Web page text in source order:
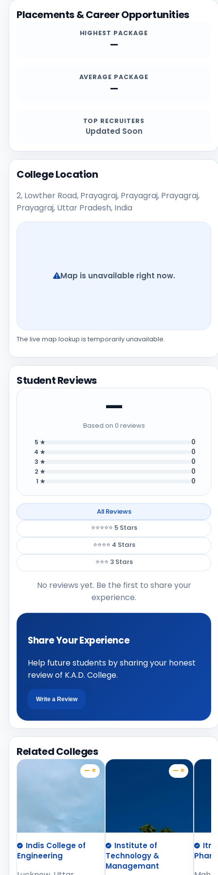
Placements & Career Opportunities
HIGHEST PACKAGE
—
AVERAGE PACKAGE
—
TOP RECRUITERS
Updated Soon
College Location
2, Lowther Road, Prayagraj, Prayagraj, Prayagraj,
Prayagraj, Uttar Pradesh, India
Map is unavailable right now.
The live map lookup is temporarily unavailable.
Student Reviews
—
Based on 0 reviews
5 ★ 0
4 ★ 0
3 ★ 0
2 ★ 0
1 ★ 0
All Reviews
⭐⭐⭐⭐⭐ 5 Stars
⭐⭐⭐⭐ 4 Stars
⭐⭐⭐ 3 Stars
No reviews yet. Be the first to share your
experience.
Share Your Experience
Help future students by sharing your honest
review of K.A.D. College.
Write a Review
Related Colleges
— ⭐
Indis College of
Engineering
— ⭐
Institute of
Technology &
Managemant
Itm